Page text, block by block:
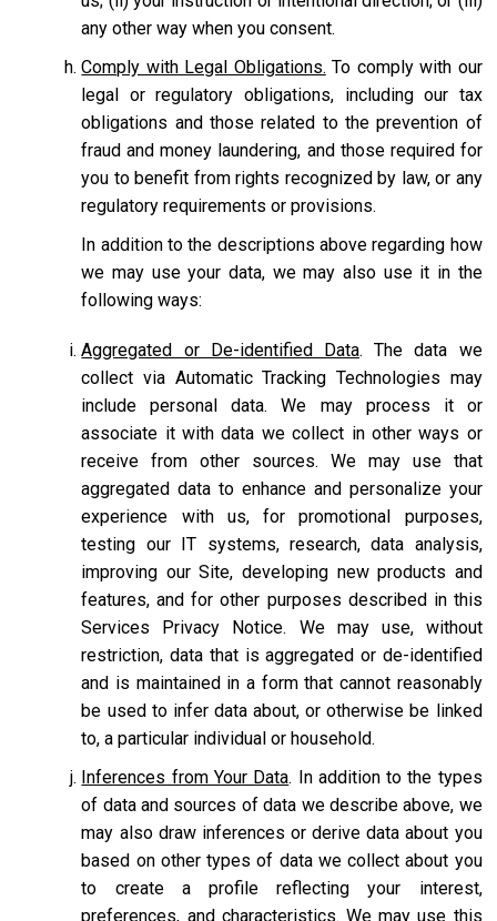
any other way when you consent.
Comply with Legal Obligations. To comply with our
legal or regulatory obligations, including our tax
obligations and those related to the prevention of
fraud and money laundering, and those required for
you to benefit from rights recognized by law, or any
regulatory requirements or provisions.
In addition to the descriptions above regarding how
we may use your data, we may also use it in the
following ways:
Aggregated or De-identified Data. The data we
collect via Automatic Tracking Technologies may
include personal data. We may process it or
associate it with data we collect in other ways or
receive from other sources. We may use that
aggregated data to enhance and personalize your
experience with us, for promotional purposes,
testing our IT systems, research, data analysis,
improving our Site, developing new products and
features, and for other purposes described in this
Services Privacy Notice. We may use, without
restriction, data that is aggregated or de-identified
and is maintained in a form that cannot reasonably
be used to infer data about, or otherwise be linked
to, a particular individual or household.
Inferences from Your Data. In addition to the types
of data and sources of data we describe above, we
may also draw inferences or derive data about you
based on other types of data we collect about you
to create a profile reflecting your interest,
preferences, and characteristics. We may use this